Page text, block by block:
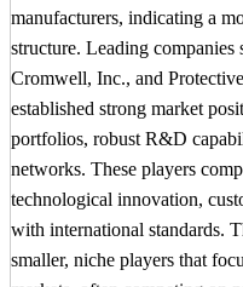
manufacturers, indicating a
structure. Leading
Cromwell, Inc., and
established strong market
portfolios, robust R&D
networks. These players
technological innovation,
with international standards.
smaller, niche players that